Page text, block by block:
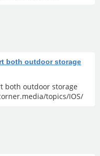
both outdoor storage
both outdoor storage
topics/IOS/